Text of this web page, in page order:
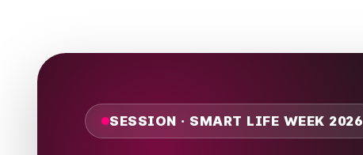
SESSION · SMART LIFE WEEK 2026